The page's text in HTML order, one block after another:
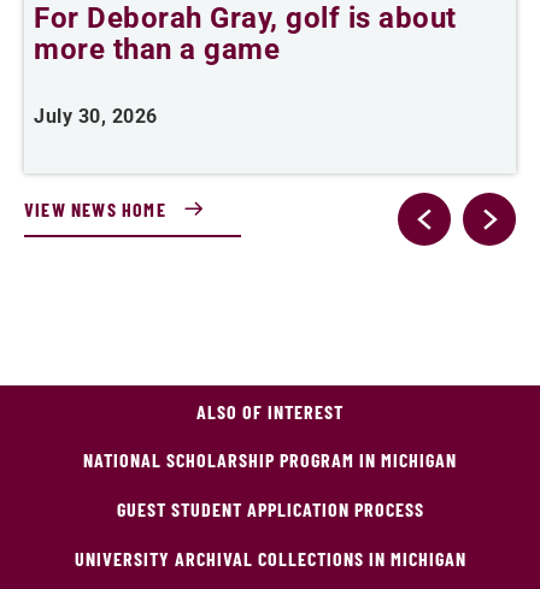
For Deborah Gray, golf is about
more than a game
July 30, 2026
VIEW NEWS HOME
ALSO OF INTEREST
NATIONAL SCHOLARSHIP PROGRAM IN MICHIGAN
GUEST STUDENT APPLICATION PROCESS
UNIVERSITY ARCHIVAL COLLECTIONS IN MICHIGAN